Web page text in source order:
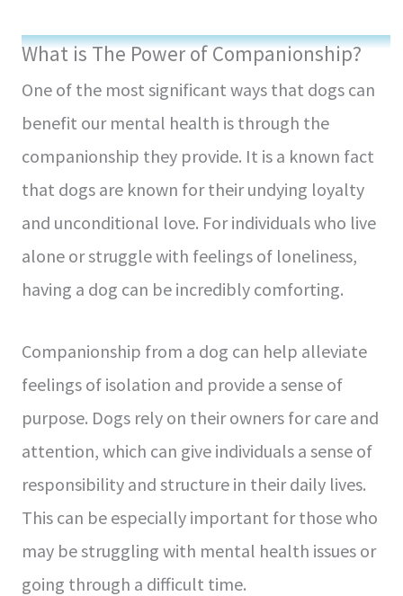
What is The Power of Companionship?
One of the most significant ways that dogs can
benefit our mental health is through the
companionship they provide. It is a known fact
that dogs are known for their undying loyalty
and unconditional love. For individuals who live
alone or struggle with feelings of loneliness,
having a dog can be incredibly comforting.
Companionship from a dog can help alleviate
feelings of isolation and provide a sense of
purpose. Dogs rely on their owners for care and
attention, which can give individuals a sense of
responsibility and structure in their daily lives.
This can be especially important for those who
may be struggling with mental health issues or
going through a difficult time.